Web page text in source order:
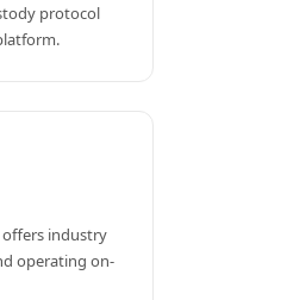
protocol
offers industry
operating on-